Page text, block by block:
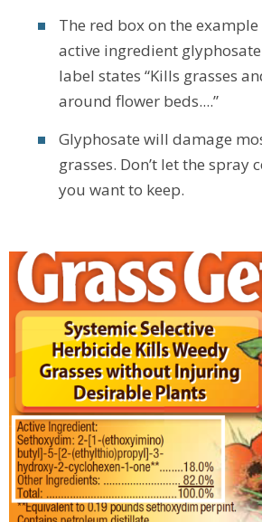
The red box on the
active ingredient
label states “Kills grasses
around flower beds....”
Glyphosate will damage
grasses. Don’t let the spray
you want to keep.